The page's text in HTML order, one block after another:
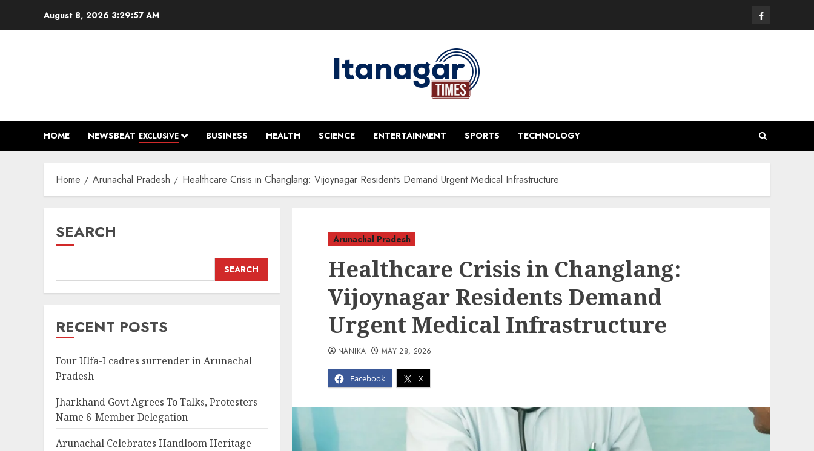
August 8, 2026 3:29:58 AM Facebook
HOME NEWSBEAT EXCLUSIVE BUSINESS HEALTH SCIENCE ENTERTAINMENT SPORTS TECHNOLOGY
Home Arunachal Pradesh Healthcare Crisis in Changlang: Vijoynagar Residents Demand Urgent Medical Infrastructure
Arunachal Pradesh
Healthcare Crisis in Changlang:
Vijoynagar Residents Demand
Urgent Medical Infrastructure
Facebook X
NANIKA MAY 28, 2026
SEARCH
SEARCH
RECENT POSTS
Four Ulfa-I cadres surrender in Arunachal
Pradesh
Jharkhand Govt Agrees To Talks, Protesters
Name 6-Member Delegation
Arunachal Celebrates Handloom Heritage